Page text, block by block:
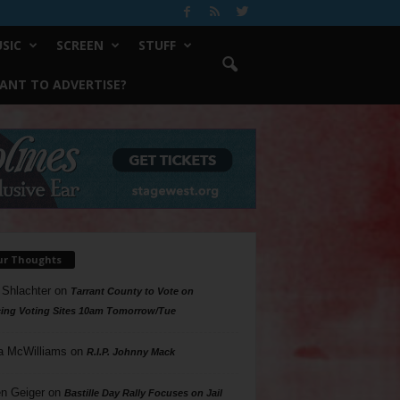
SCREEN STUFF
TO ADVERTISE?
Thoughts
on Tarrant County to Vote on
Voting Sites 10am Tomorrow/Tue
McWilliams on R.I.P. Johnny Mack
Geigeron Bastille Day Rally Focuses on Jail